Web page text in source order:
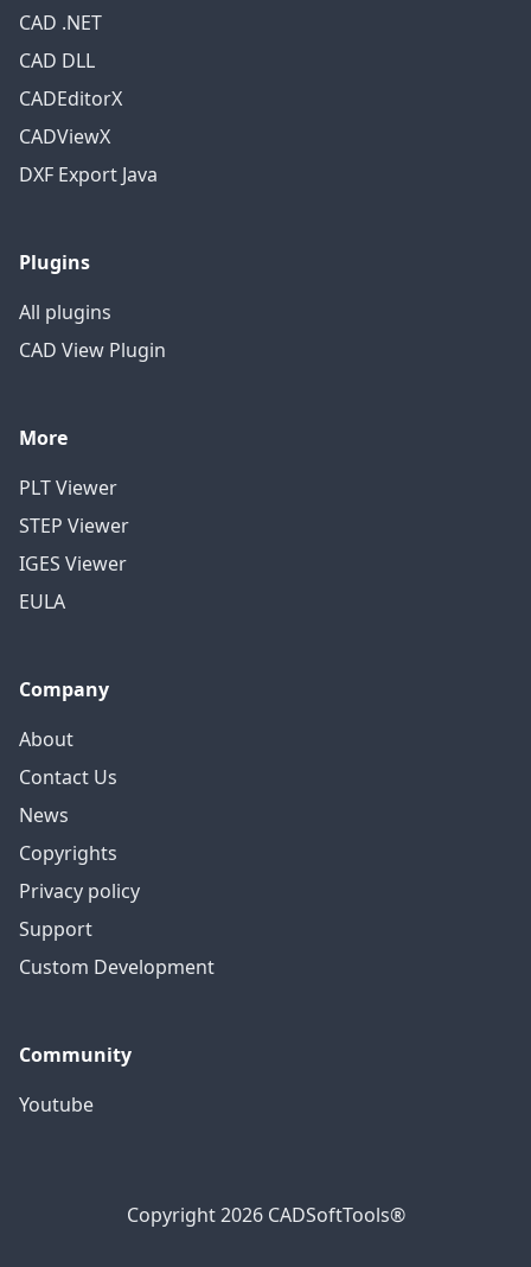
CAD .NET
CAD DLL
CADEditorX
CADViewX
DXF Export Java
Plugins
All plugins
CAD View Plugin
More
PLT Viewer
STEP Viewer
IGES Viewer
EULA
Company
About
Contact Us
News
Copyrights
Privacy policy
Support
Custom Development
Community
Youtube
Copyright 2026 CADSoftTools®